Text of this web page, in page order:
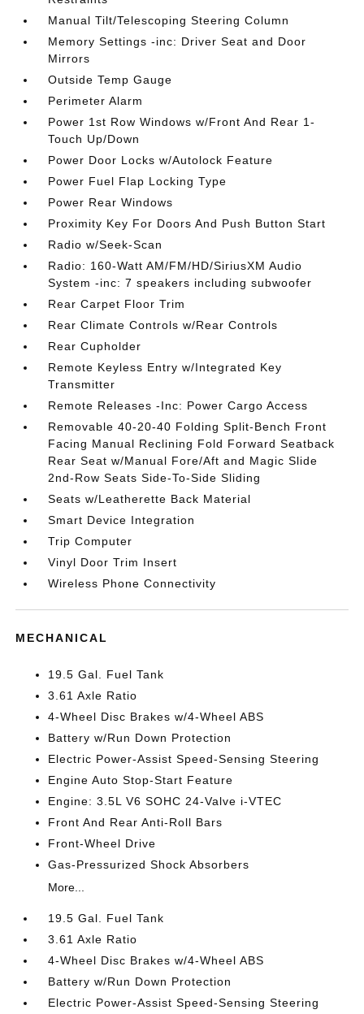
Manual Tilt/Telescoping Steering Column
Memory Settings -inc: Driver Seat and Door
Mirrors
Outside Temp Gauge
Perimeter Alarm
Power 1st Row Windows w/Front And Rear 1-
Touch Up/Down
Power Door Locks w/Autolock Feature
Power Fuel Flap Locking Type
Power Rear Windows
Proximity Key For Doors And Push Button Start
Radio w/Seek-Scan
Radio: 160-Watt AM/FM/HD/SiriusXM Audio
System -inc: 7 speakers including subwoofer
Rear Carpet Floor Trim
Rear Climate Controls w/Rear Controls
Rear Cupholder
Remote Keyless Entry w/Integrated Key
Transmitter
Remote Releases -Inc: Power Cargo Access
Removable 40-20-40 Folding Split-Bench Front
Facing Manual Reclining Fold Forward Seatback
Rear Seat w/Manual Fore/Aft and Magic Slide
2nd-Row Seats Side-To-Side Sliding
Seats w/Leatherette Back Material
Smart Device Integration
Trip Computer
Vinyl Door Trim Insert
Wireless Phone Connectivity
MECHANICAL
19.5 Gal. Fuel Tank
3.61 Axle Ratio
4-Wheel Disc Brakes w/4-Wheel ABS
Battery w/Run Down Protection
Electric Power-Assist Speed-Sensing Steering
Engine Auto Stop-Start Feature
Engine: 3.5L V6 SOHC 24-Valve i-VTEC
Front And Rear Anti-Roll Bars
Front-Wheel Drive
Gas-Pressurized Shock Absorbers
More...
19.5 Gal. Fuel Tank
3.61 Axle Ratio
4-Wheel Disc Brakes w/4-Wheel ABS
Battery w/Run Down Protection
Electric Power-Assist Speed-Sensing Steering